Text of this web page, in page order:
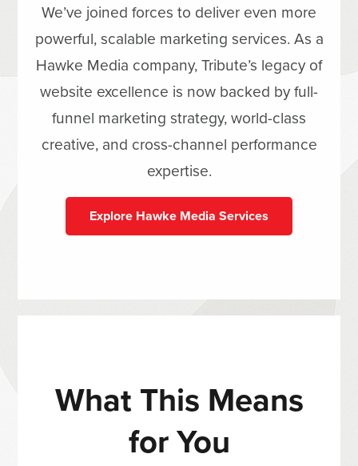
We’ve joined forces to deliver even more
powerful, scalable marketing services. As a
Hawke Media company, Tribute’s legacy of
website excellence is now backed by full-
funnel marketing strategy, world-class
creative, and cross-channel performance
expertise.
Explore Hawke Media Services
What This Means
for You